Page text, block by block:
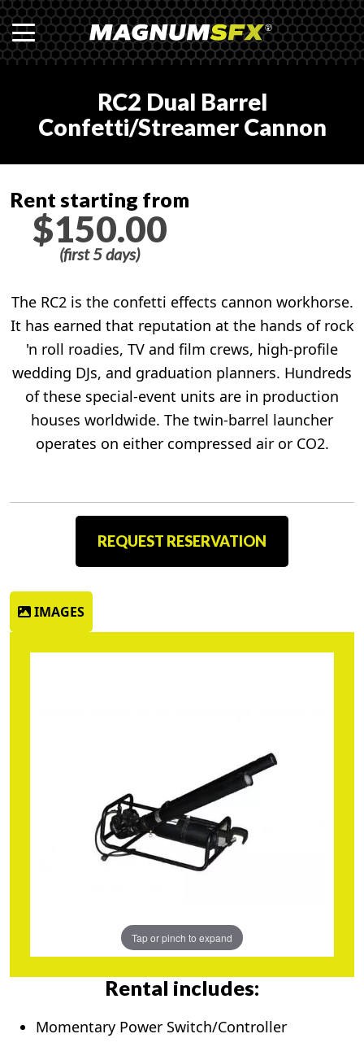
RC2 Dual Barrel
Confetti/Streamer Cannon
IMAGES
Tap or pinch to expand
Rent starting from
$150.00
(first 5 days)
The RC2 is the confetti effects cannon workhorse.
It has earned that reputation at the hands of rock
'n roll roadies, TV and film crews, high-profile
wedding DJs, and graduation planners. Hundreds
of these special-event units are in production
houses worldwide. The twin-barrel launcher
operates on either compressed air or CO2.
REQUEST RESERVATION
Rental includes:
Momentary Power Switch/Controller